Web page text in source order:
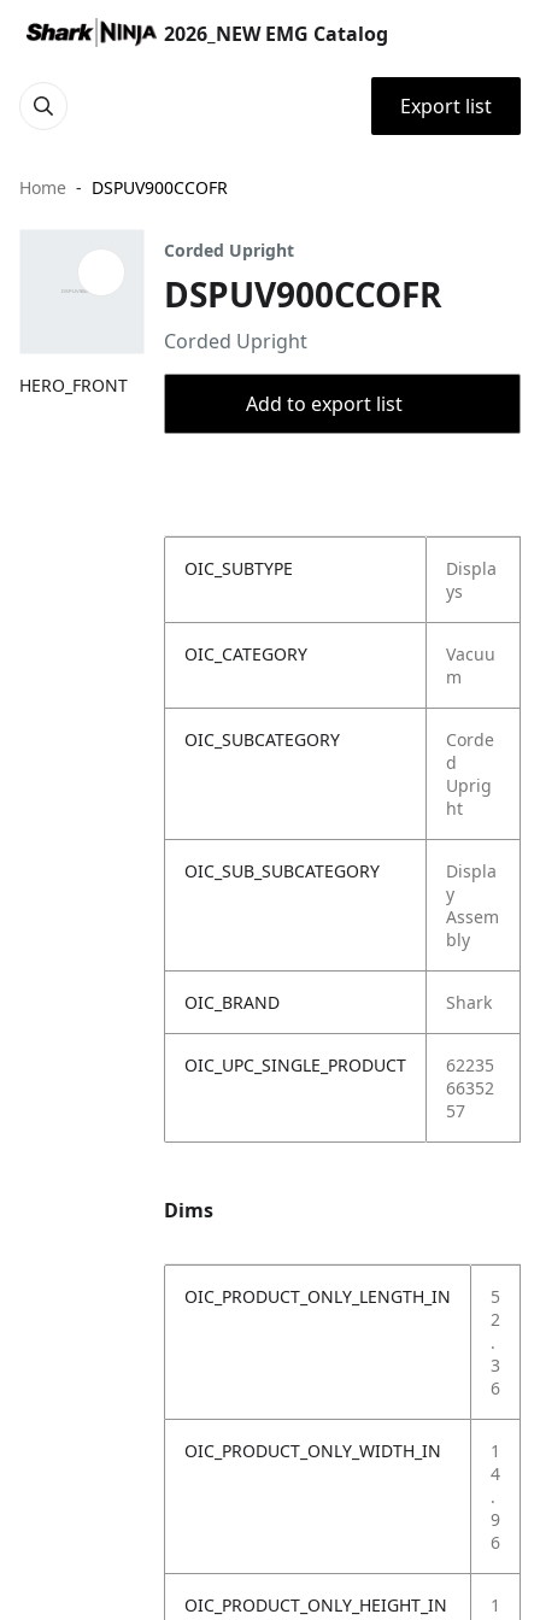
2026_NEW EMG Catalog
Export list
Home DSPUV900CCOFR
HERO_FRONT
Corded Upright
DSPUV900CCOFR
Corded Upright
Add to export list
OIC_SUBTYPE
Displa
ys
OIC_CATEGORY
Vacuu
m
OIC_SUBCATEGORY
Corde
d
Uprig
ht
OIC_SUB_SUBCATEGORY
Displa
y
Assem
bly
OIC_BRAND Shark
OIC_UPC_SINGLE_PRODUCT
62235
66352
57
Dims
OIC_PRODUCT_ONLY_LENGTH_IN
5
2
.
3
6
OIC_PRODUCT_ONLY_WIDTH_IN
1
4
.
9
6
OIC_PRODUCT_ONLY_HEIGHT_IN
1